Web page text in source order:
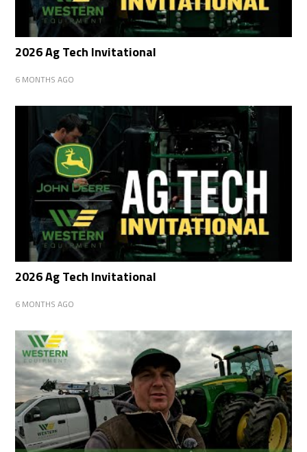
2026 Ag Tech Invitational
6 MONTHS AGO
2026 Ag Tech Invitational
6 MONTHS AGO